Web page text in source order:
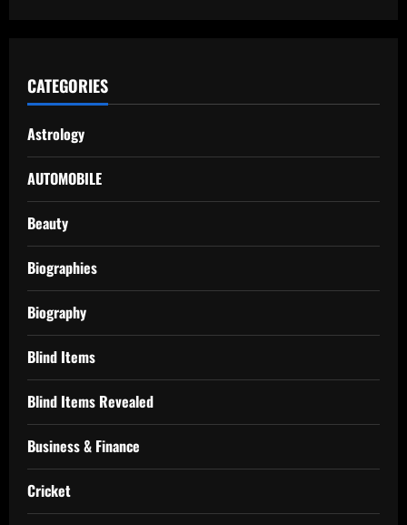
CATEGORIES
Astrology
AUTOMOBILE
Beauty
Biographies
Biography
Blind Items
Blind Items Revealed
Business & Finance
Cricket